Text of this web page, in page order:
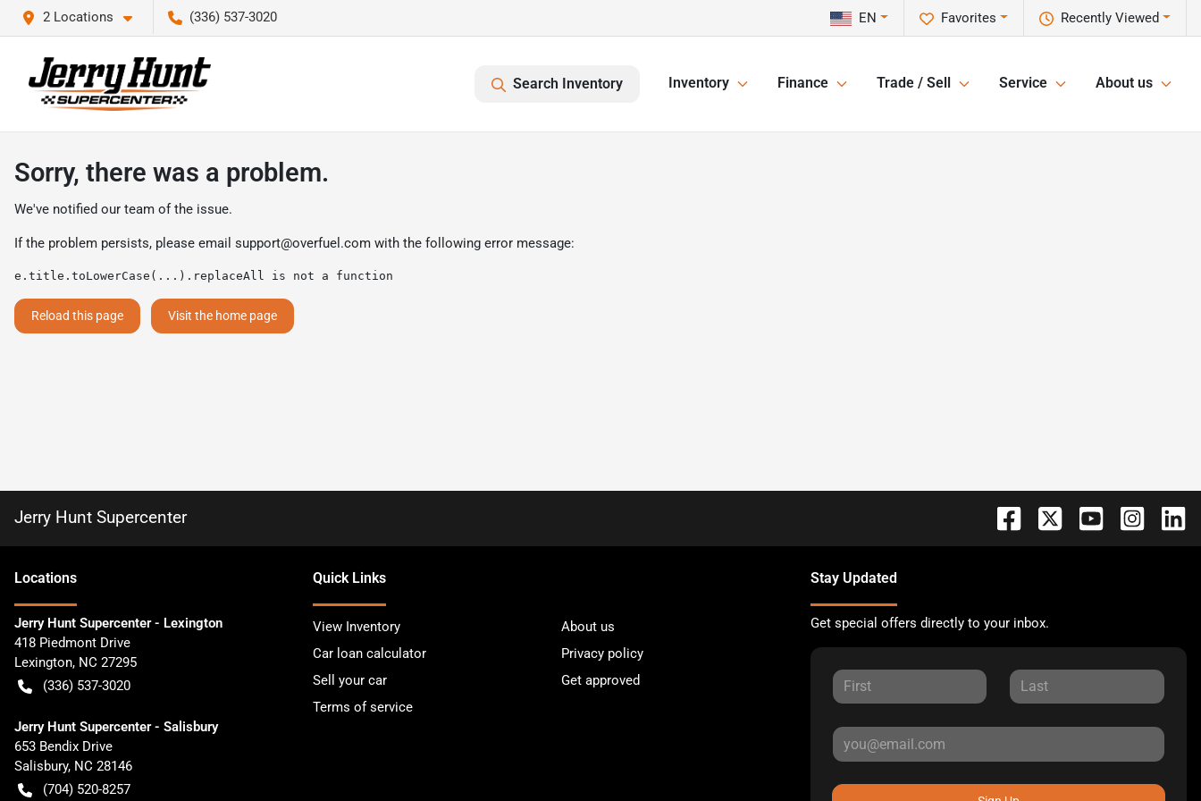
2 Locations (336) 537-3020 Recently Viewed
Favorites
EN
Search Inventory Inventory Finance Trade / Sell Service About us
Sorry, there was a problem.
We've notified our team of the issue.
If the problem persists, please email support@overfuel.com with the following error message:
e.title.toLowerCase(...).replaceAll is not a function
Reload this page Visit the home page
Jerry Hunt Supercenter
Locations
Jerry Hunt Supercenter - Lexington
418 Piedmont Drive
Lexington, NC 27295
(336) 537-3020
Jerry Hunt Supercenter - Salisbury
653 Bendix Drive
Salisbury, NC 28146
(704) 520-8257
Quick Links
View Inventory
About us
Car loan calculator
Privacy policy
Sell your car
Get approved
Terms of service
Stay Updated
Get special offers directly to your inbox.